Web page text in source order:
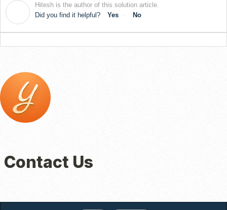
Hitesh is the author of this solution article.
Did you find it helpful?
Yes No